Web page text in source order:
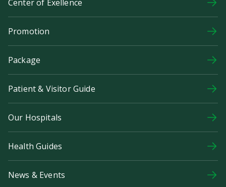
Center of Exellence
Promotion
Package
Patient & Visitor Guide
Our Hospitals
Health Guides
News & Events